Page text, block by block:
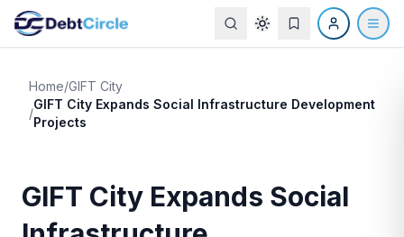
Home/GIFT City
/
GIFT City Expands Social Infrastructure Development
Projects
GIFT City Expands Social